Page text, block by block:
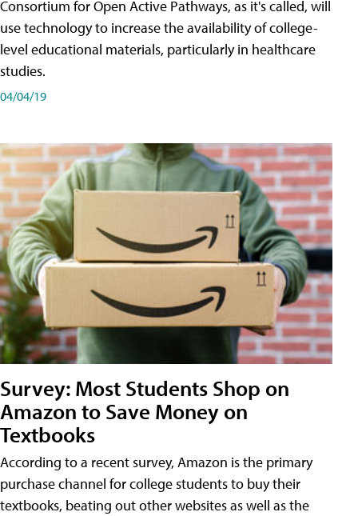
Consortium for Open Active Pathways, as it's called, will
use technology to increase the availability of college-
level educational materials, particularly in healthcare
studies.
04/04/19
Survey: Most Students Shop on
Amazon to Save Money on
Textbooks
According to a recent survey, Amazon is the primary
purchase channel for college students to buy their
textbooks, beating out other websites as well as the